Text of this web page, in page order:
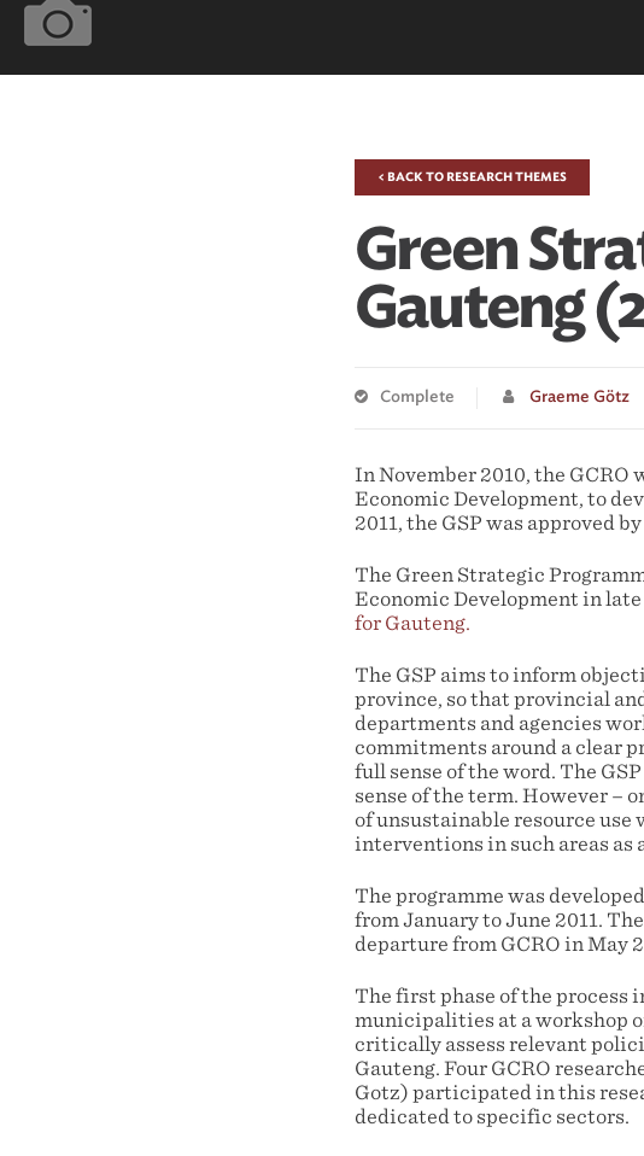
< BACK TO RESEARCH THEMES
Green
Gauteng
Complete Graeme Götz
In November 2010, the
Economic Development, to
2011, the GSP was approved
The Green Strategic
Economic Development in late
for Gauteng.
The GSP aims to inform
province, so that provincial
departments and agencies
commitments around a clear
full sense of the word. The
sense of the term. However –
of unsustainable resource use
interventions in such areas as
The programme was
from January to June 2011.
departure from GCRO in May
The first phase of the process
municipalities at a workshop
critically assess relevant
Gauteng. Four GCRO
Gotz) participated in this
dedicated to specific sectors.